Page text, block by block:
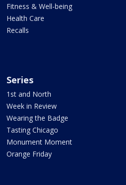
Fitness & Well-being
Health Care
Recalls
Series
1st and North
Week in Review
Wearing the Badge
Tasting Chicago
Monument Moment
Orange Friday